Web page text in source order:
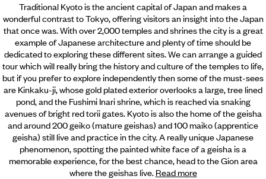
Traditional Kyoto is the ancient capital of Japan and makes a
wonderful contrast to Tokyo, offering visitors an insight into the Japan
that once was. With over 2,000 temples and shrines the city is a great
example of Japanese architecture and plenty of time should be
dedicated to exploring these different sites. We can arrange a guided
tour which will really bring the history and culture of the temples to life,
but if you prefer to explore independently then some of the must-sees
are Kinkaku-ji, whose gold plated exterior overlooks a large, tree lined
pond, and the Fushimi Inari shrine, which isreached via snaking
avenues of bright red torii gates. Kyoto is also the home of the geisha
and around 200 geiko (mature geishas) and 100 maiko (apprentice
geisha) still live and practice in the city. A really unique Japanese
phenomenon, spotting the painted white face of a geisha is a
memorable experience, for the best chance, head to the Gion area
where the geishas live. Read more